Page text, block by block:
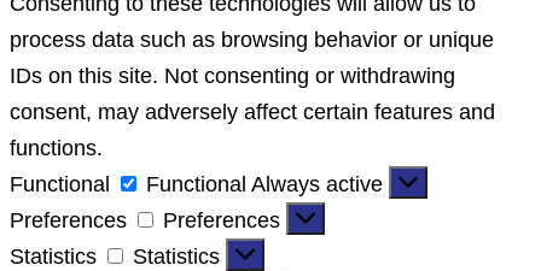
process data such as browsing behavior or unique
IDs on this site. Not consenting or withdrawing
consent, may adversely affect certain features and
functions.
Functional
Functional Always active
Preferences
Preferences
Statistics
Statistics